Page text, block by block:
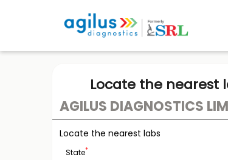
Locate the nearest
AGILUS DIAGNOSTICS
Locate the nearest labs
State*